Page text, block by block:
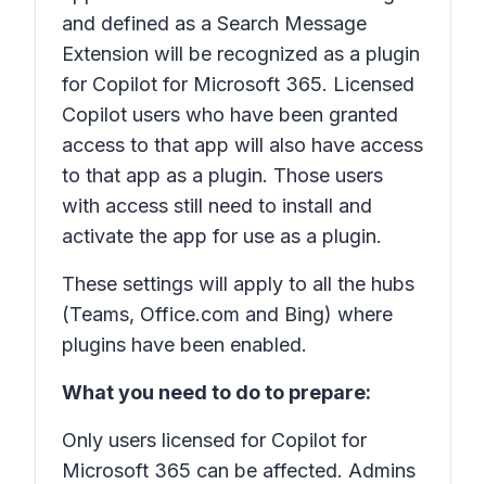
and defined as a Search Message
Extension will be recognized as a plugin
for Copilot for Microsoft 365. Licensed
Copilot users who have been granted
access to that app will also have access
to that app as a plugin. Those users
with access still need to install and
activate the app for use as a plugin.
These settings will apply to all the hubs
(Teams, Office.com and Bing) where
plugins have been enabled.
What you need to do to prepare:
Only users licensed for Copilot for
Microsoft 365 can be affected. Admins